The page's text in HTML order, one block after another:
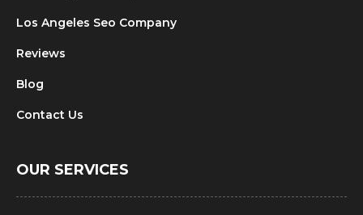
Los Angeles Seo Company
Reviews
Blog
Contact Us
OUR SERVICES